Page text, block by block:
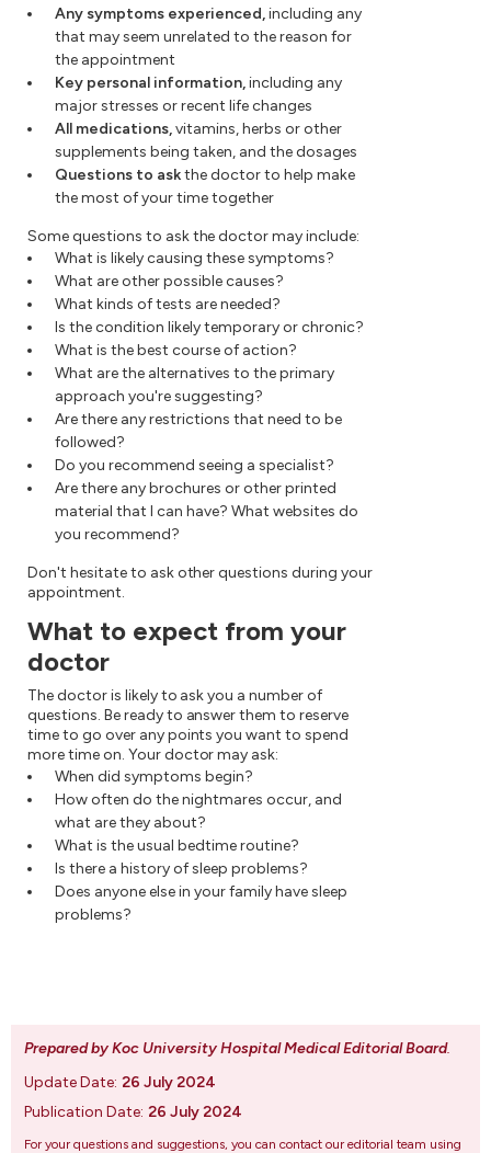
Any symptoms experienced,including any
that may seem unrelated to the reason for
the appointment
Key personal information,including any
major stresses or recent life changes
All medications,vitamins, herbs or other
supplements being taken, and the dosages
Questions to askthe doctor to help make
the most of your time together
Some questions to ask the doctor may include:
What is likely causing these symptoms?
What are other possible causes?
What kinds of tests are needed?
Is the condition likely temporary or chronic?
What is the best course of action?
What are the alternatives to the primary
approach you're suggesting?
Are there any restrictions that need to be
followed?
Do you recommend seeing a specialist?
Are there any brochures or other printed
material that I can have? What websites do
you recommend?
Don't hesitate to ask other questions during your
appointment.
What to expect from your
doctor
The doctor is likely to ask you a number of
questions. Be ready to answer them to reserve
time to go over any points you want to spend
more time on. Your doctor may ask:
When did symptoms begin?
How often do the nightmares occur, and
what are they about?
What is the usual bedtime routine?
Is there a history of sleep problems?
Does anyone else in your family have sleep
problems?
Prepared by Koc University Hospital Medical Editorial Board.
Update Date: 26 July 2024
Publication Date: 26 July 2024
For your questions and suggestions, you can contact our editorial team using